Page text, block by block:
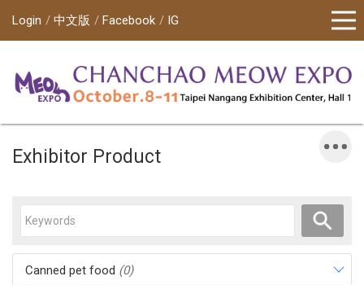
Login 中文版 Facebook IG
Exhibitor Product
Canned pet food (0)